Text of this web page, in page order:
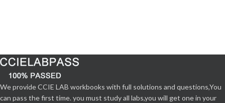
We provide CCIE LAB workbooks with full solutions and questions,You
can pass the first time. you must study all labs,you will get one in your